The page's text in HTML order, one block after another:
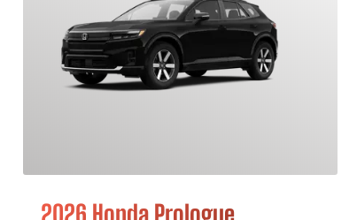
2026 Honda Prologue